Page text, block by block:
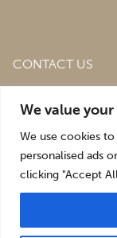
We value
We use cookies
personalised ads
clicking "Accept
CONTACT US
Estate,St. Martins,
+44 (1691)